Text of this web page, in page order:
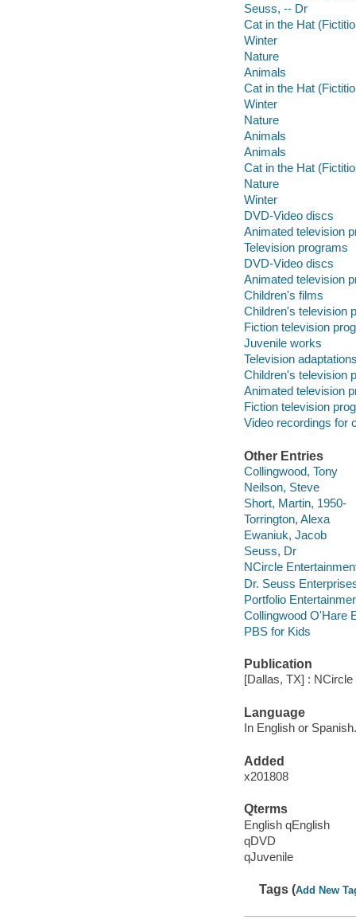
Seuss, -- Dr
Cat in the Hat
Winter
Nature
Animals
Cat in the Hat
Winter
Nature
Animals
Animals
Cat in the Hat
Nature
Winter
DVD-Video discs
Animated television
Television programs
DVD-Video discs
Animated television
Children's films
Children's television
Fiction television
Juvenile works
Television
Children's television
Animated television
Fiction television
Video recordings for
Other Entries
Collingwood, Tony
Neilson, Steve
Short, Martin, 1950-
Torrington, Alexa
Ewaniuk, Jacob
Seuss, Dr
NCircle
Dr. Seuss
Portfolio
Collingwood O'Hare
PBS for Kids
Publication
[Dallas, TX] :
Language
In English or Spanish.
Added
x201808
Qterms
English qEnglish
qDVD
qJuvenile
Tags (Add New